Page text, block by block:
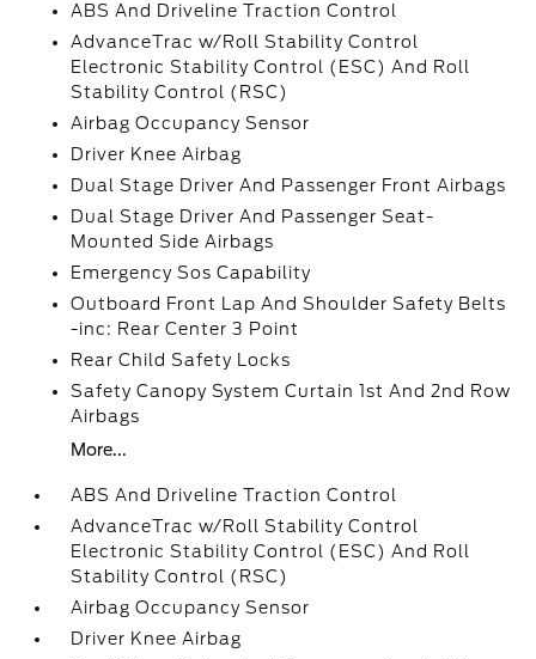
ABS And Driveline Traction Control
AdvanceTrac w/Roll Stability Control
Electronic Stability Control (ESC) And Roll
Stability Control (RSC)
Airbag Occupancy Sensor
Driver Knee Airbag
Dual Stage Driver And Passenger Front Airbags
Dual Stage Driver And Passenger Seat-
Mounted Side Airbags
Emergency Sos Capability
Outboard Front Lap And Shoulder Safety Belts
-inc: Rear Center 3 Point
Rear Child Safety Locks
Safety Canopy System Curtain 1st And 2nd Row
Airbags
More...
ABS And Driveline Traction Control
AdvanceTrac w/Roll Stability Control
Electronic Stability Control (ESC) And Roll
Stability Control (RSC)
Airbag Occupancy Sensor
Driver Knee Airbag